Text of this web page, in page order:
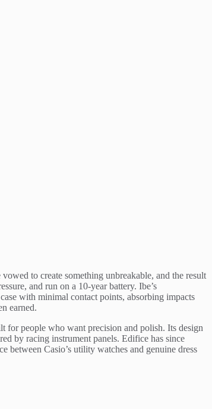
to create something unbreakable, and the result
and run on a 10-year battery. Ibe’s
with minimal contact points, absorbing impacts
earned.
for people who want precision and polish. Its design
by racing instrument panels. Edifice has since
Casio’s utility watches and genuine dress